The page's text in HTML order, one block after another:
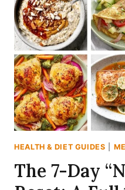
HEALTH & DIET GUIDES
The 7-Day